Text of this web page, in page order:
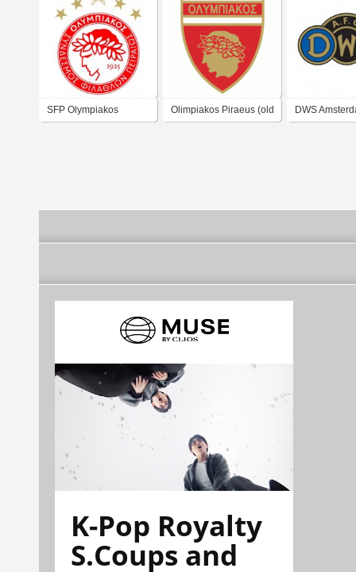
SFP Olympiakos Olimpiakos Piraeus (old DWS
K-Pop Royalty
S.Coups and